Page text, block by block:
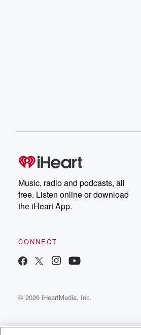
Music, radio and podcasts, all
free. Listen online or download
the iHeart App.
CONNECT
© 2026 iHeartMedia, Inc.